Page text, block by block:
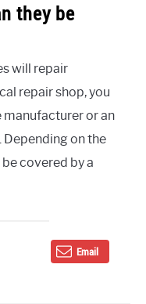
they be
will repair
repair shop, you
manufacturer or an
on the
covered by a
Email